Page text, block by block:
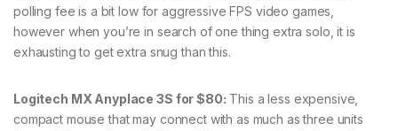
polling fee is a bit low for aggressive FPS video games,
however when you’re in search of one thing extra solo, it is
exhausting to get extra snug than this.
Logitech MX Anyplace 3S for $80: This a less expensive,
compact mouse that may connect with as much as three units